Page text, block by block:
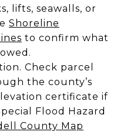
lifts, seawalls, or
Shoreline
to confirm what
Check parcel
the county’s
certificate if
Flood Hazard
County Map